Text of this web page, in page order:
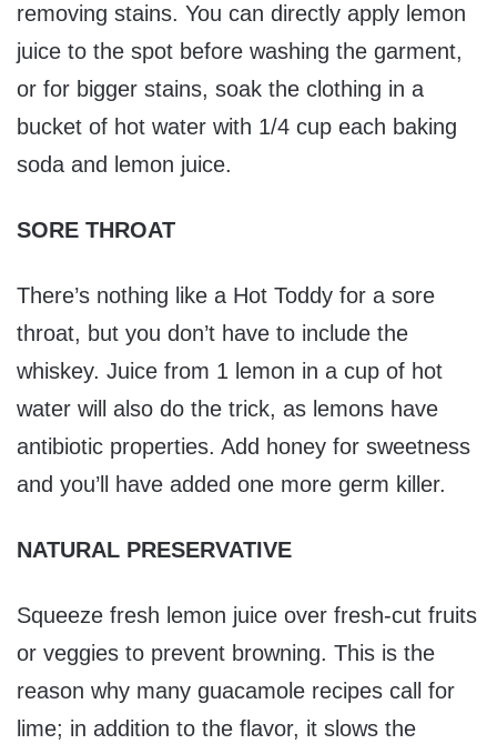
removing stains. You can directly apply lemon
juice to the spot before washing the garment,
or for bigger stains, soak the clothing in a
bucket of hot water with 1/4 cup each baking
soda and lemon juice.
SORE THROAT
There’s nothing like a Hot Toddy for a sore
throat, but you don’t have to include the
whiskey. Juice from 1 lemon in a cup of hot
water will also do the trick, as lemons have
antibiotic properties. Add honey for sweetness
and you’ll have added one more germ killer.
NATURAL PRESERVATIVE
Squeeze fresh lemon juice over fresh-cut fruits
or veggies to prevent browning. This is the
reason why many guacamole recipes call for
lime; in addition to the flavor, it slows the